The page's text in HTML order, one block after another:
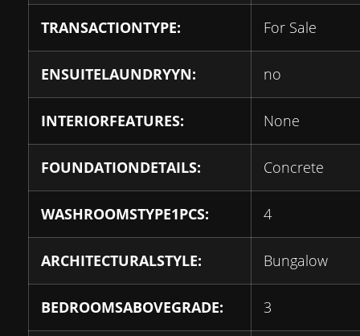
TRANSACTIONTYPE: For Sale
ENSUITELAUNDRYYN: no
INTERIORFEATURES: None
FOUNDATIONDETAILS: Concrete
WASHROOMSTYPE1PCS: 4
ARCHITECTURALSTYLE: Bungalow
BEDROOMSABOVEGRADE: 3